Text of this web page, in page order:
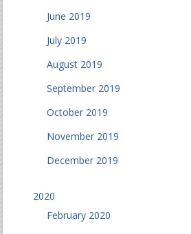
June 2019
July 2019
August 2019
September 2019
October 2019
November 2019
December 2019
2020
February 2020